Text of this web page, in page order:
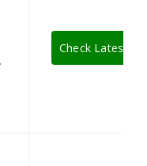
Check Latest